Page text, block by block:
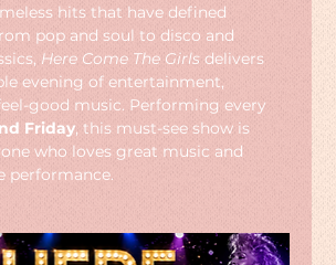
hits that have defined
pop and soul to disco and
Here Come The Girls delivers
evening of entertainment,
good music. Performing every
Friday, this must-see show is
who loves great music and
performance.